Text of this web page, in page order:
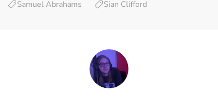
Samuel Abrahams
Sian Clifford